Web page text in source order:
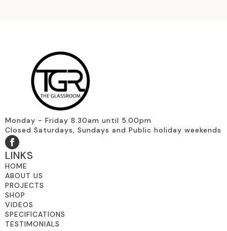
Monday - Friday 8.30am until 5.00pm
Closed Saturdays, Sundays and Public holiday weekends
LINKS
HOME
ABOUT US
PROJECTS
SHOP
VIDEOS
SPECIFICATIONS
TESTIMONIALS